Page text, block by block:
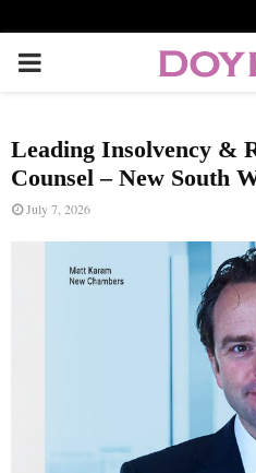
P
I
Leading Insolvency &
Counsel – New South
July 7, 2026